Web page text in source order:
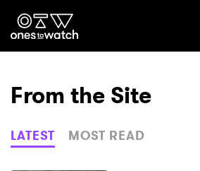
Ones2Watch Home
Genre
From the Site
LATEST MOST READ